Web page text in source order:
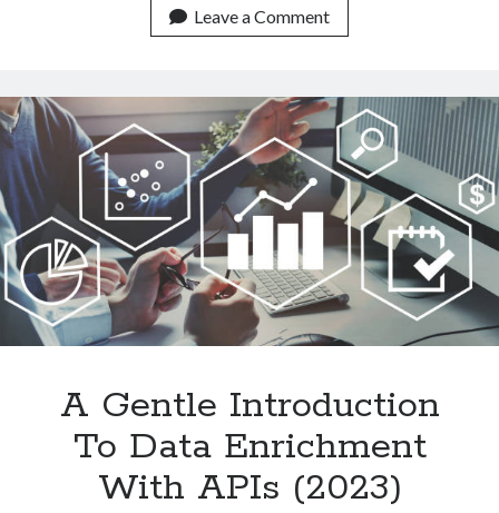
Tips
For
Data
From
Websites
With
An
Leave a Comment
A Gentle Introduction
To Data Enrichment
With APIs (2023)